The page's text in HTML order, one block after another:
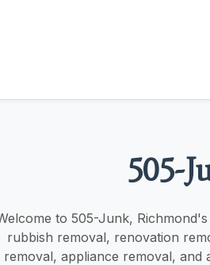
505-
to 505-Junk,
rubbish removal, renovation
removal, appliance removal,